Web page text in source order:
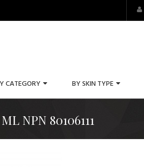
CATEGORY BY SKIN TYPE
NPN 80106111